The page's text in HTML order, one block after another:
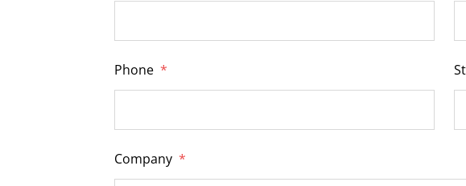
Phone *
Company *